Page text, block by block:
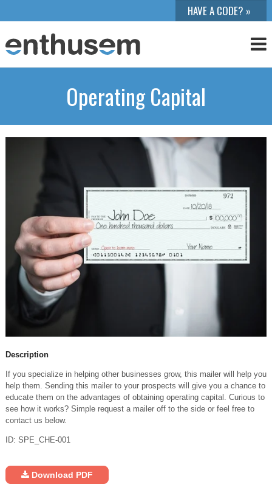
Operating Capital
Description
If you specialize in helping other businesses grow, this mailer will help you
help them. Sending this mailer to your prospects will give you a chance to
educate them on the advantages of obtaining operating capital. Curious to
see how it works? Simple request a mailer off to the side or feel free to
contact us below.
ID: SPE_CHE-001
Download PDF